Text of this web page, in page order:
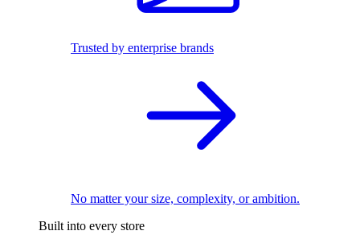
Trusted by enterprise brands
No matter your size, complexity, or ambition.
Built into every store